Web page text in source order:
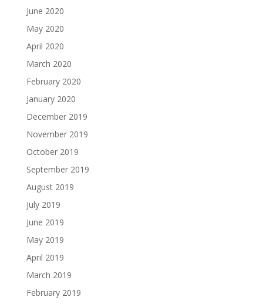
June 2020
May 2020
April 2020
March 2020
February 2020
January 2020
December 2019
November 2019
October 2019
September 2019
August 2019
July 2019
June 2019
May 2019
April 2019
March 2019
February 2019